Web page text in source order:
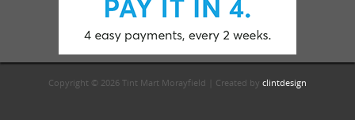
Copyright © 2026 Tint Mart Morayfield | Created by clintdesign